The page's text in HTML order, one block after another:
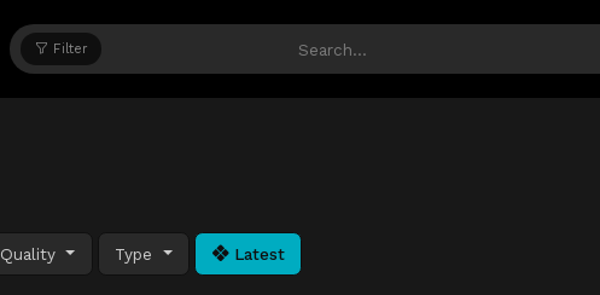
Filter
Quality Type Latest